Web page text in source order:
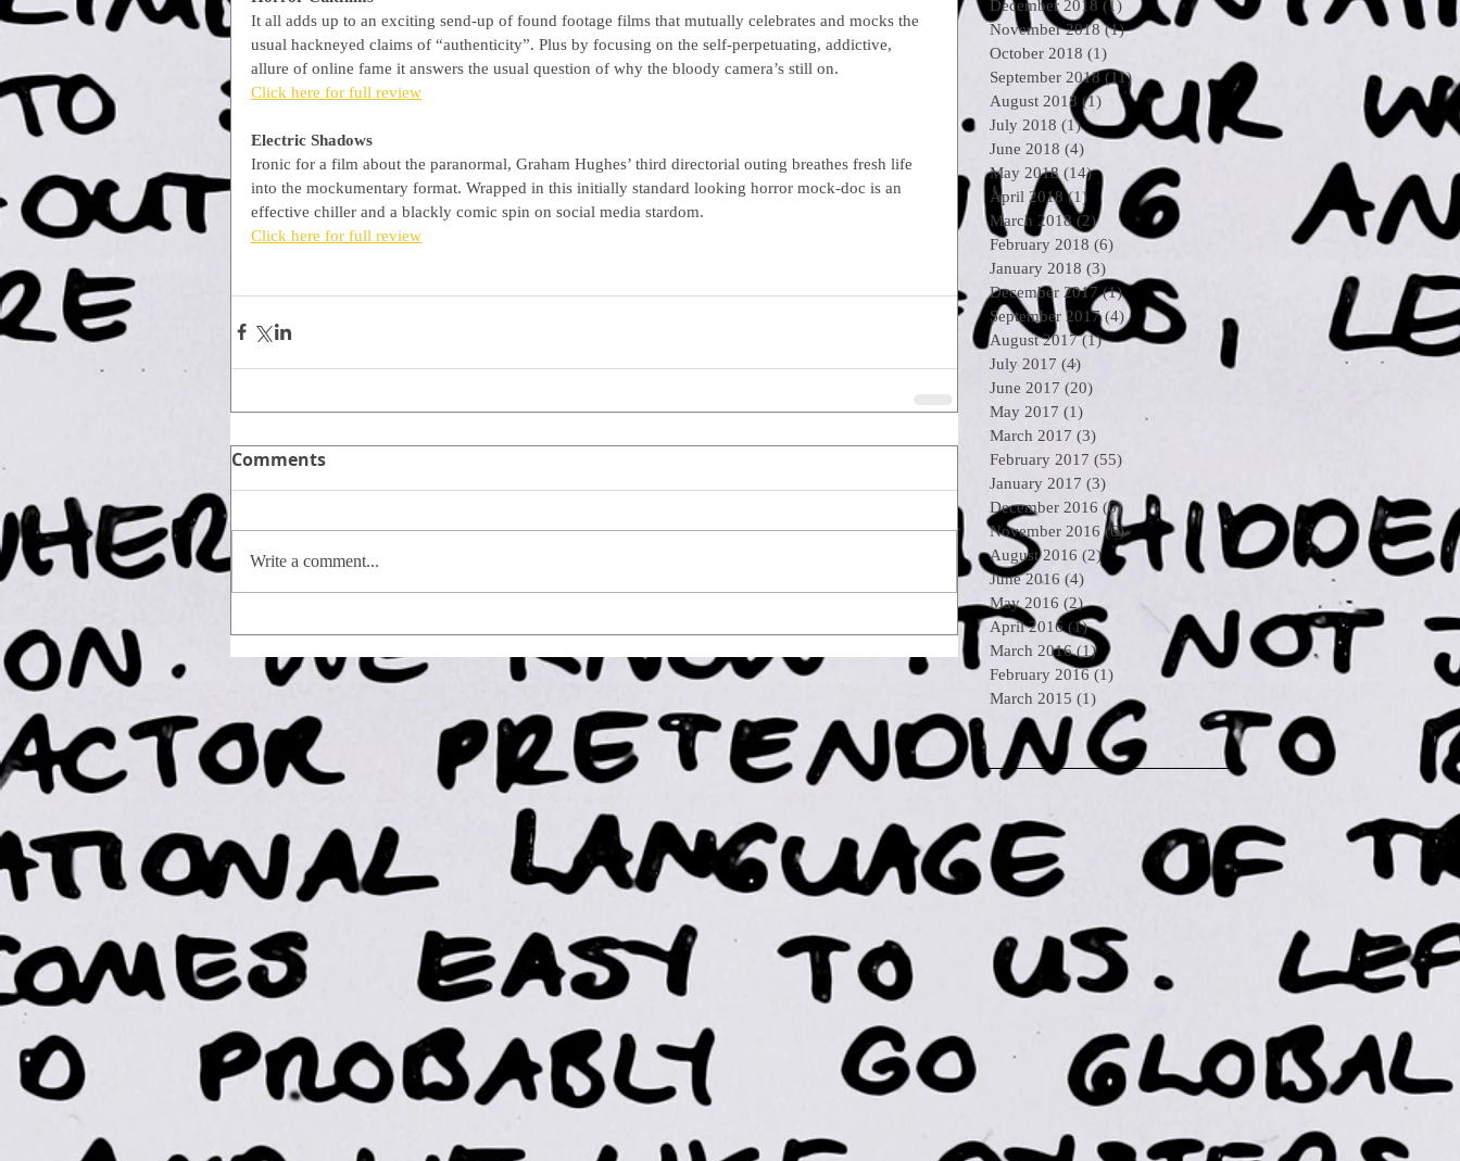
It all adds up to an exciting send-up of found footage films that mutually celebrates and mocks the
usual hackneyed claims of “authenticity”. Plus by focusing on the self-perpetuating, addictive,
allure of online fame it answers the usual question of why the bloody camera’s still on.
Click here for full review
Electric Shadows
Ironic for a film about the paranormal, Graham Hughes’ third directorial outing breathes fresh life
into the mockumentary format. Wrapped in this initially standard looking horror mock-doc is an
effective chiller and a blackly comic spin on social media stardom.
Click here for full review
Comments
Write a comment...
December 2018 (1) 1 post
November 2018 (1)1 post
October 2018 (1)
September 2018 (11) 11 posts
August 2018 (1) 1 post
July 2018 (1)1 post
June 2018 (4)
May 2018 (14)14 posts
April 2018 (1) 1 post
March 2018 (2)2 posts
February 2018 (6) 6 posts
January 2018 (3)
December 2017 (1)1 post
September 2017 (4)4 posts
August 2017 (1)1 post
July 2017 (4)
June 2017 (20)
May 2017 (1)
March 2017 (3)
February 2017 (55)
January 2017 (3)
December 2016 (6)6 posts
November 2016 (6)6 posts
August 2016 (2)2 posts
June 2016 (4) 4 posts
May 2016 (2)2 posts
April 2016 (1)1 post
March 2016 (1)1 post
February 2016 (1)
March 2015 (1) 1 post